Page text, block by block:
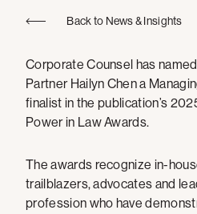
Back to News & Insights
Corporate Counsel has
Partner Hailyn Chen a
finalist in the publication’s
Power in Law Awards.
The awards recognize in-
trailblazers, advocates and
profession who have